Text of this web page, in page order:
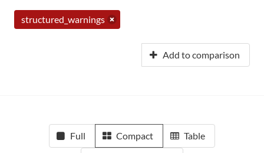
structured_warnings
Add to comparison
Full Compact Table